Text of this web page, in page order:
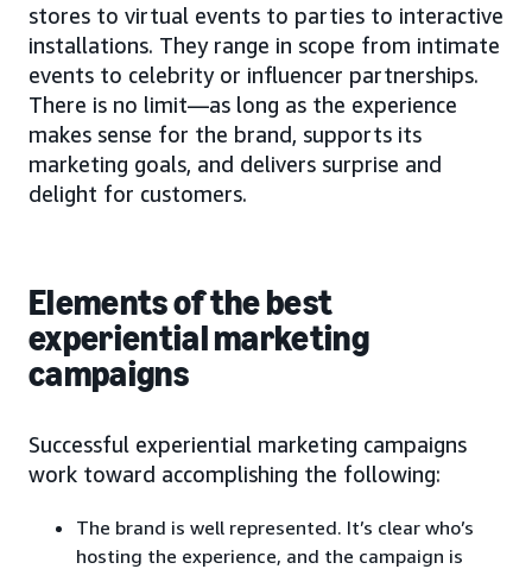
stores to virtual events to parties to interactive
installations. They range in scope from intimate
events to celebrity or influencer partnerships.
There is no limit—as long as the experience
makes sense for the brand, supports its
marketing goals, and delivers surprise and
delight for customers.
Elements of the best
experiential marketing
campaigns
Successful experiential marketing campaigns
work toward accomplishing the following:
The brand is well represented. It’s clear who’s
hosting the experience, and the campaign is